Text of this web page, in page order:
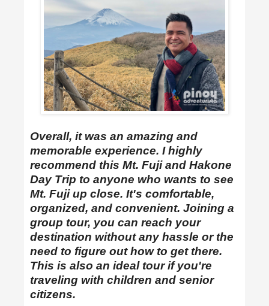
Overall, it was an amazing and
memorable experience. I highly
recommend this Mt. Fuji and Hakone
Day Trip to anyone who wants to see
Mt. Fuji up close. It's comfortable,
organized, and convenient. Joining a
group tour, you can reach your
destination without any hassle or the
need to figure out how to get there.
This is also an ideal tour if you're
traveling with children and senior
citizens.